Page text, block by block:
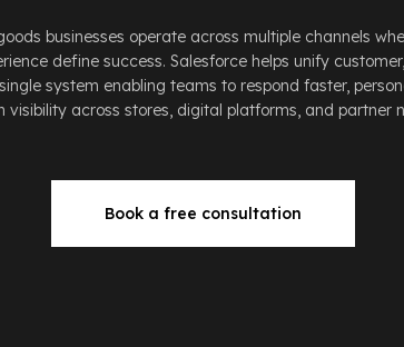
businesses operate across multiple channels
define success. Salesforce helps unify
system enabling teams to respond faster,
visibility across stores, digital platforms, and partner
Book a free consultation